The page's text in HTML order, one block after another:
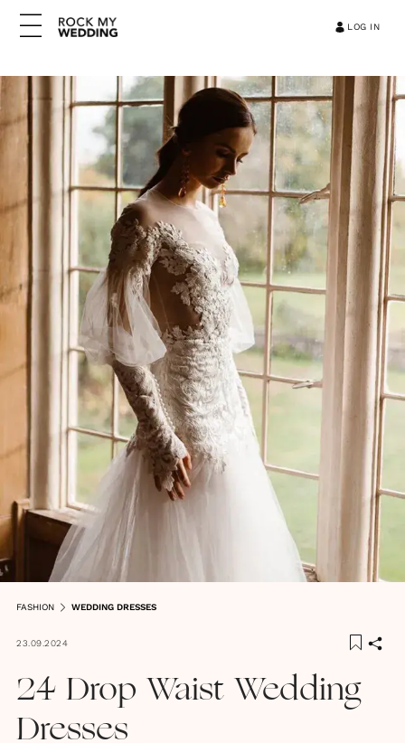
LOG IN
FASHION WEDDING DRESSES
23.09.2024
24 Drop Waist Wedding
Dresses